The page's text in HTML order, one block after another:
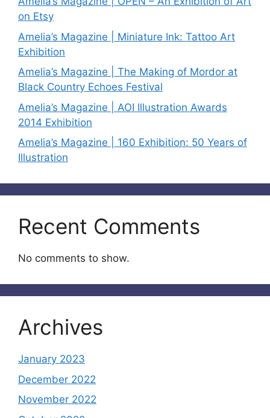
on Etsy
Amelia’s Magazine | Miniature Ink: Tattoo Art
Exhibition
Amelia’s Magazine | The Making of Mordor at
Black Country Echoes Festival
Amelia’s Magazine | AOI Illustration Awards
2014 Exhibition
Amelia’s Magazine | 160 Exhibition: 50 Years of
Illustration
Recent Comments
No comments to show.
Archives
January 2023
December 2022
November 2022